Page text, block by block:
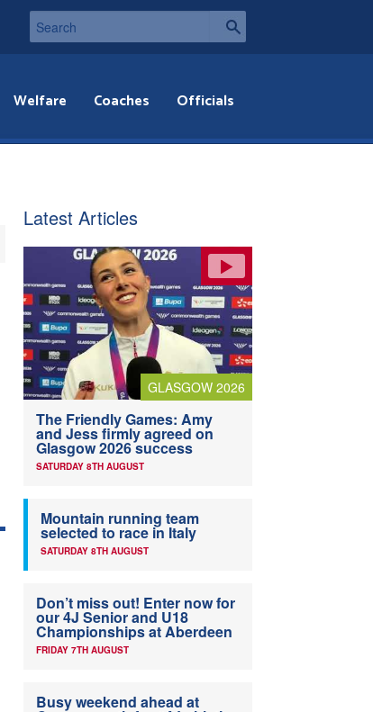
Welfare Coaches Officials
Latest Articles
GLASGOW 2026
The Friendly Games: Amy
and Jess firmly agreed on
Glasgow 2026 success
SATURDAY 8TH AUGUST
Mountain running team
selected to race in Italy
SATURDAY 8TH AUGUST
Don’t miss out! Enter now for
our 4J Senior and U18
Championships at Aberdeen
FRIDAY 7TH AUGUST
Busy weekend ahead at